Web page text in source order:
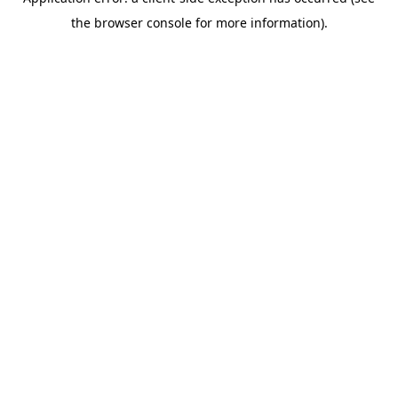
the browser console for more information).